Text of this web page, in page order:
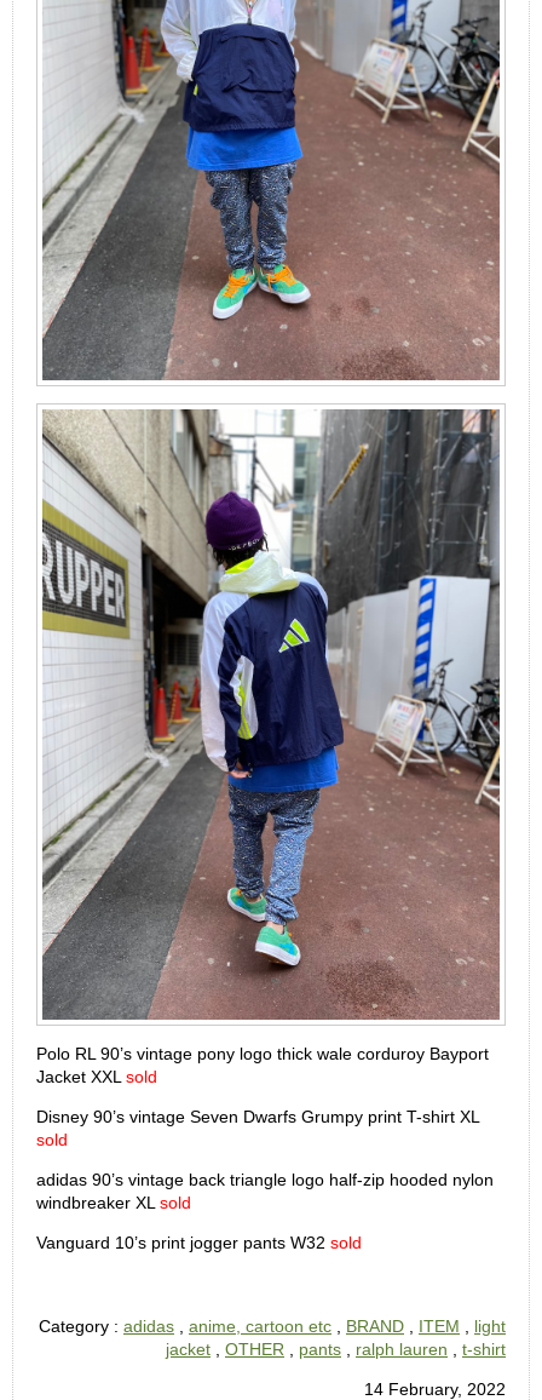
Polo RL 90’s vintage pony logo thick wale corduroy Bayport
Jacket XXL sold
Disney 90’s vintage Seven Dwarfs Grumpy print T-shirt XL
sold
adidas 90’s vintage back triangle logo half-zip hooded nylon
windbreaker XL sold
Vanguard 10’s print jogger pants W32 sold
Category : adidas anime, cartoon etc BRAND ITEM
light
jacket
OTHER pants ralph lauren t-shirt
14 February, 2022